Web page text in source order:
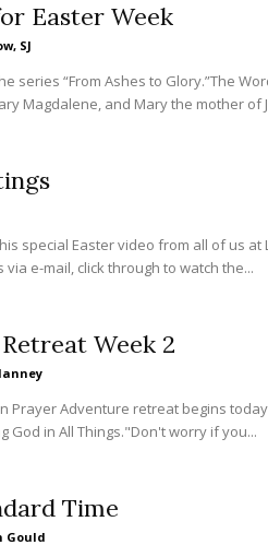
Easter Week
SJ
series “From Ashes to Glory.”The
Magdalene, and Mary the mother of
special Easter video from all of us at
e-mail, click through to watch the...
Week 2
Prayer Adventure retreat begins
God in All Things."Don't worry if you...
Time
Gould